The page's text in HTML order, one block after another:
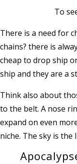
To
There is a need for
chains? there is
cheap to drop ship
ship and they are a
Think also about
to the belt. A nose
expand on even
niche. The sky is the